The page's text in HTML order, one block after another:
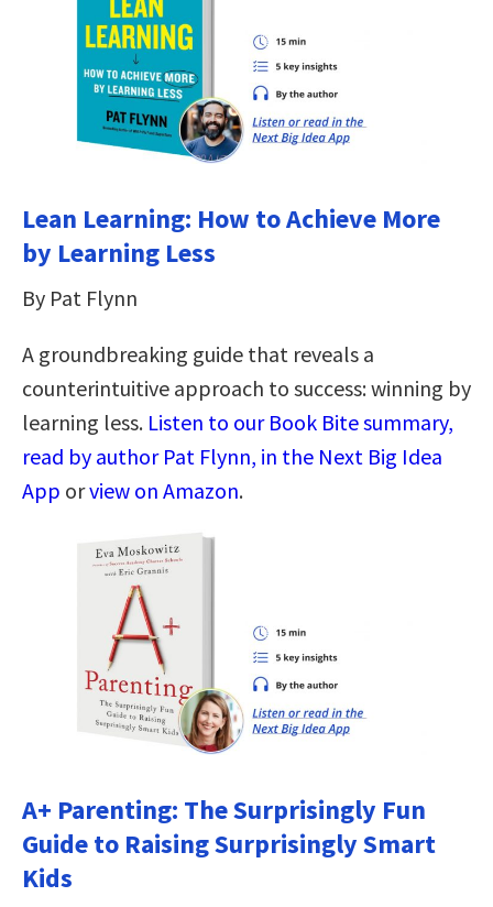
Lean Learning: How to Achieve More
by Learning Less
By Pat Flynn
A groundbreaking guide that reveals a
counterintuitive approach to success: winning by
learning less. Listen to our Book Bite summary,
read by author Pat Flynn, in the Next Big Idea
App orview on Amazon.
A+ Parenting: The Surprisingly Fun
Guide to Raising Surprisingly Smart
Kids